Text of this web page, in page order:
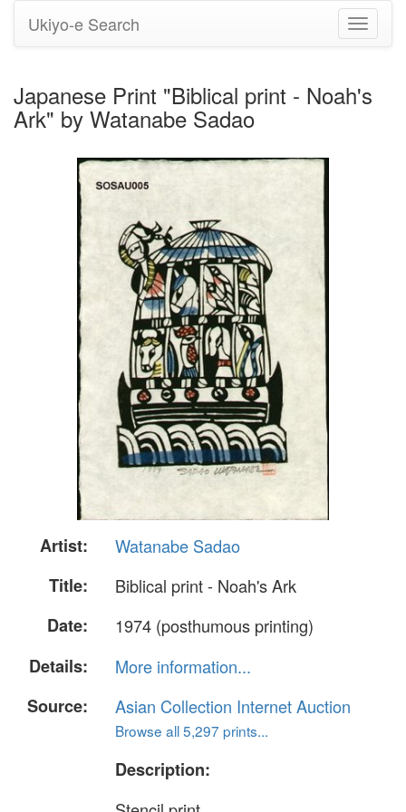
Toggle
Ukiyo-e Search
Japanese Print "Biblical print - Noah's
Ark" by Watanabe Sadao
Artist:
Watanabe Sadao
Title:
Biblical print - Noah's Ark
Date:
1974 (posthumous printing)
Details:
More information...
Source:
Asian Collection Internet Auction
Browse all 5,297 prints...
Description: